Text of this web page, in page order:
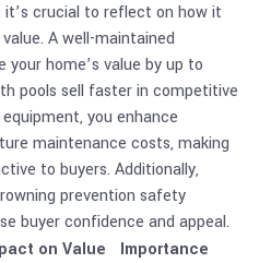
it’s crucial to reflect on how it
A well-maintained
your home’s value by up to
pools sell faster in competitive
equipment, you enhance
maintenance costs, making
to buyers. Additionally,
prevention safety
buyer confidence and appeal.
on Value
Importance